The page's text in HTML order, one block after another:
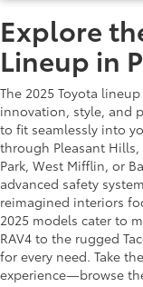
Explore
Lineup in
The 2025 Toyota
innovation, style, and
to fit seamlessly into
through Pleasant Hills,
Park, West Mifflin, or
advanced safety
reimagined interiors
2025 models cater to
RAV4 to the rugged
for every need. Take
experience—browse